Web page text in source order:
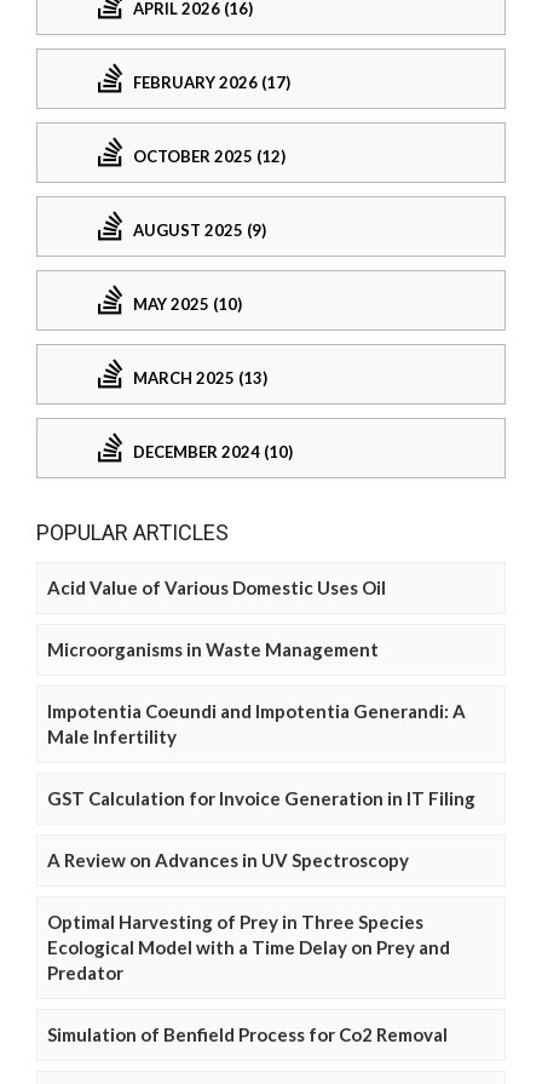
APRIL 2026 (16)
FEBRUARY 2026 (17)
OCTOBER 2025 (12)
AUGUST 2025 (9)
MAY 2025 (10)
MARCH 2025 (13)
DECEMBER 2024 (10)
POPULAR ARTICLES
Acid Value of Various Domestic Uses Oil
Microorganisms in Waste Management
Impotentia Coeundi and Impotentia Generandi: A
Male Infertility
GST Calculation for Invoice Generation in IT Filing
A Review on Advances in UV Spectroscopy
Optimal Harvesting of Prey in Three Species
Ecological Model with a Time Delay on Prey and
Predator
Simulation of Benfield Process for Co2 Removal